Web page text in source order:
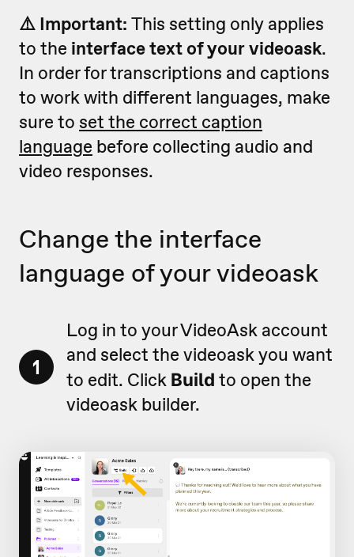
⚠️ Important: This setting only applies
to the interface text of your videoask.
In order for transcriptions and captions
to work with different languages, make
sure to set the correct caption
language before collecting audio and
video responses.
Change the interface
language of your videoask
1
Log in to your VideoAsk account
and select the videoask you want
to edit. Click Build to open the
videoask builder.